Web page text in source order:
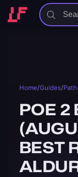
Home/Guides/
POE 2
BEST